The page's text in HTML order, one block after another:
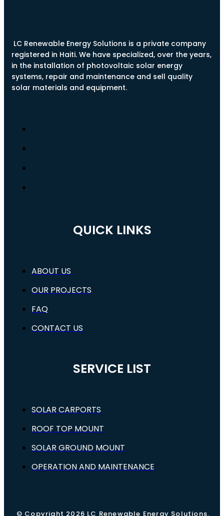
LC Renewable Energy Solutions is a private company
registered in Haiti. We have specialized, over the years,
in the installation of photovoltaic solar energy
systems, repair and maintenance and sell quality
solar materials and equipment.
QUICK LINKS
ABOUT US
OUR PROJECTS
FAQ
CONTACT US
SERVICE LIST
SOLAR CARPORTS
ROOF TOP MOUNT
SOLAR GROUND MOUNT
OPERATION AND MAINTENANCE
© Copyright 2026 LC Renewable Energy Solutions.